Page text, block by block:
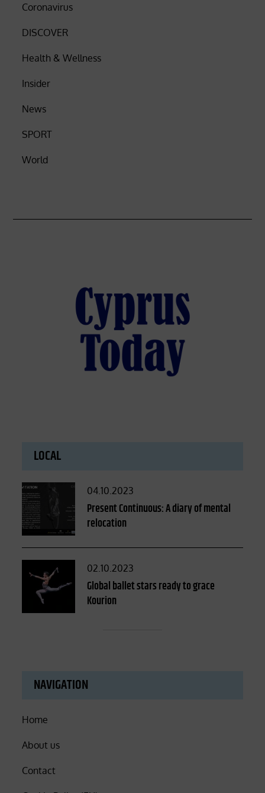
Coronavirus
DISCOVER
Health & Wellness
Insider
News
SPORT
World
LOCAL
Posted
on
04.10.2023
Present Continuous: A diary of mental
relocation
Posted
on
02.10.2023
Global ballet stars ready to grace
Kourion
NAVIGATION
Home
About us
Contact